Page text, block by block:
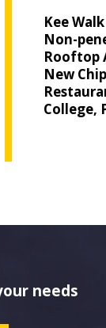
Kee
Non-
Rooftop
New
College,
needs